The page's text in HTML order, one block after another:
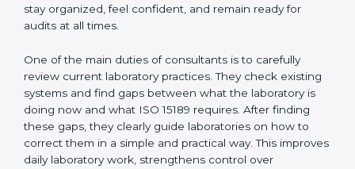
full support at every stage of the certification journey.
With many years of experience, they explain even
make sure that every section of the laboratory follows
international standards properly. This step-by-step
guidance helps laboratories stay organized, feel
confident, and remain ready for audits at all times.
One of the main duties of consultants is to carefully
review current laboratory practices. They check